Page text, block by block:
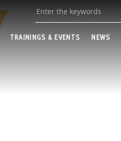
TRAININGS & EVENTS NEWS